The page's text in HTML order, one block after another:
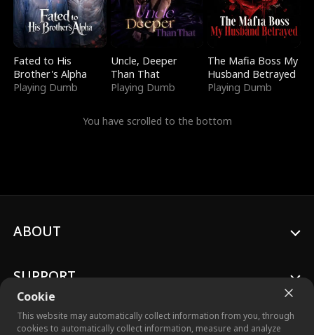
Fated to His
Brother's Alpha
Playing Dumb
Uncle, Deeper
Than That
Playing Dumb
The Mafia Boss My
Husband Betrayed
Playing Dumb
You have scrolled to the bottom
Cookie
This website may automatically collect information from you, through
cookies to automatically collect information, measure and analyze
ABOUT
SUPPORT